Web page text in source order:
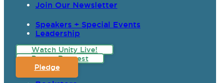
Join Our Newsletter
Speakers + Special Events
Leadership
Watch Unity Live!
Prayer Request
Pledge